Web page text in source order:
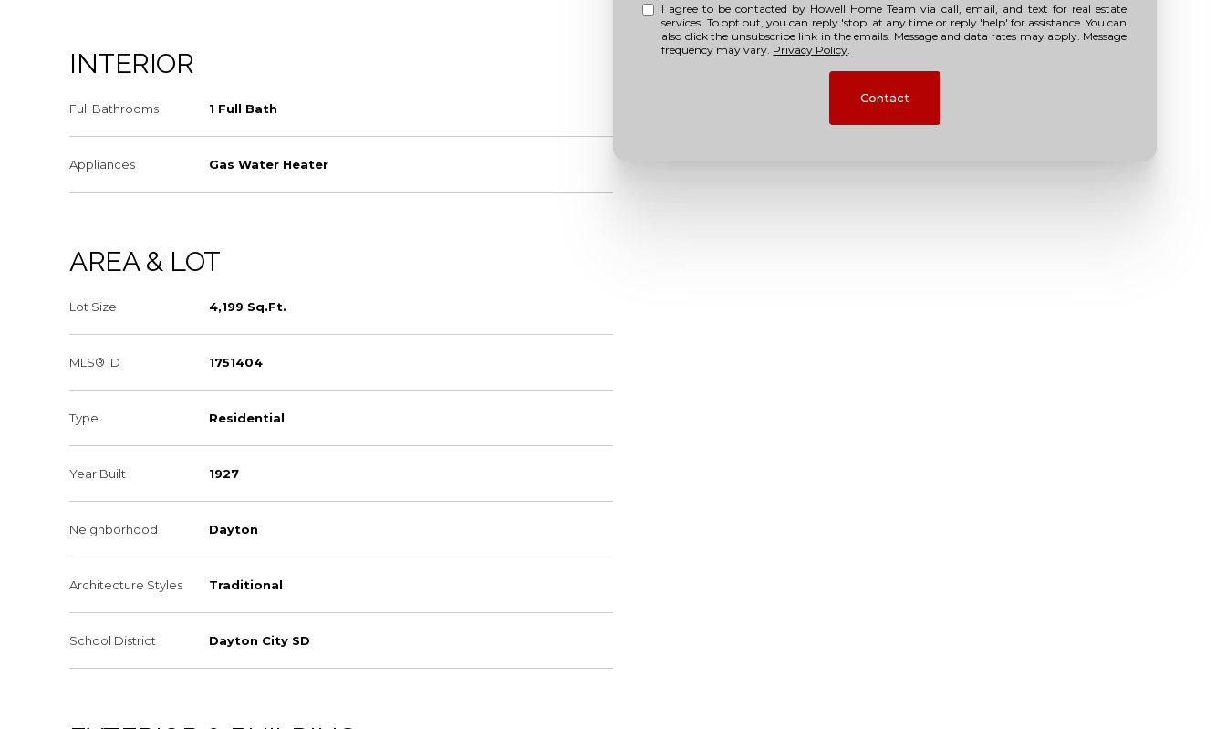
INTERIOR
Full Bathrooms 1 Full Bath
Appliances Gas Water Heater
AREA & LOT
Lot Size 4,199 Sq.Ft.
MLS® ID 1751404
Type Residential
Year Built 1927
Neighborhood Dayton
Architecture Styles Traditional
School District Dayton City SD
I agree to be contacted by Howell Home Team via call, email, and text for real estate
services. To opt out, you can reply 'stop' at any time or reply 'help' for assistance. You can
also click the unsubscribe link in the emails. Message and data rates may apply. Message
frequency may vary. Privacy Policy
Contact